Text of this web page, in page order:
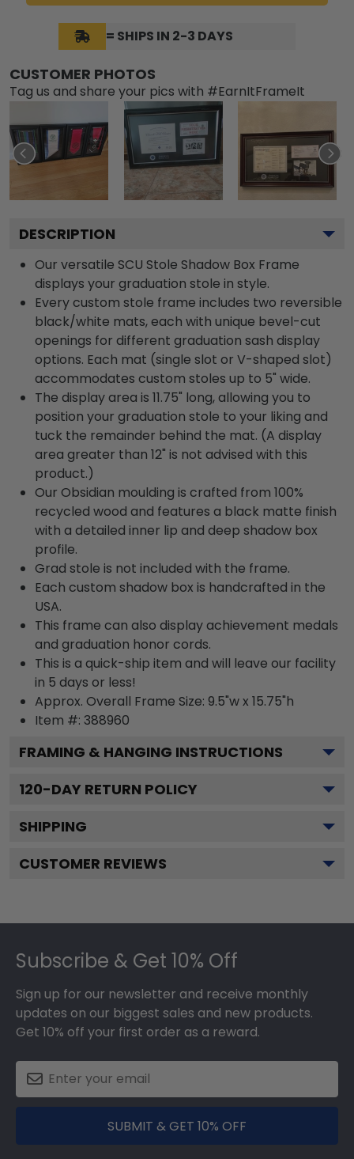
= SHIPS IN 2-3 DAYS
CUSTOMER PHOTOS
Tag us and share your pics with #EarnItFrameIt
DESCRIPTION
Our versatile SCU Stole Shadow Box Frame
displays your graduation stole in style.
Every custom stole frame includes two reversible
black/white mats, each with unique bevel-cut
openings for different graduation sash display
options. Each mat (single slot or V-shaped slot)
accommodates custom stoles up to 5" wide.
The display area is 11.75" long, allowing you to
position your graduation stole to your liking and
tuck the remainder behind the mat. (A display
area greater than 12" is not advised with this
product.)
Our Obsidian moulding is crafted from 100%
recycled wood and features a black matte finish
with a detailed inner lip and deep shadow box
profile.
Grad stole is not included with the frame.
Each custom shadow box is handcrafted in the
USA.
This frame can also display achievement medals
and graduation honor cords.
This is a quick-ship item and will leave our facility
in 5 days or less!
Approx. Overall Frame Size: 9.5"w x 15.75"h
Item #: 388960
FRAMING & HANGING INSTRUCTIONS
120-DAY RETURN POLICY
SHIPPING
CUSTOMER REVIEWS
Subscribe & Get 10% Off
Sign up for our newsletter and receive monthly
updates on our biggest sales and new products.
Get 10% off your first order as a reward.
SUBMIT & GET 10% OFF